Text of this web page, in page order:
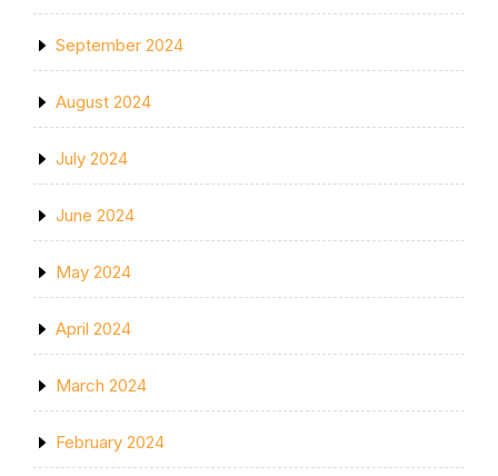
September 2024
August 2024
July 2024
June 2024
May 2024
April 2024
March 2024
February 2024